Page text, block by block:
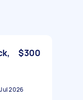
$300
2026